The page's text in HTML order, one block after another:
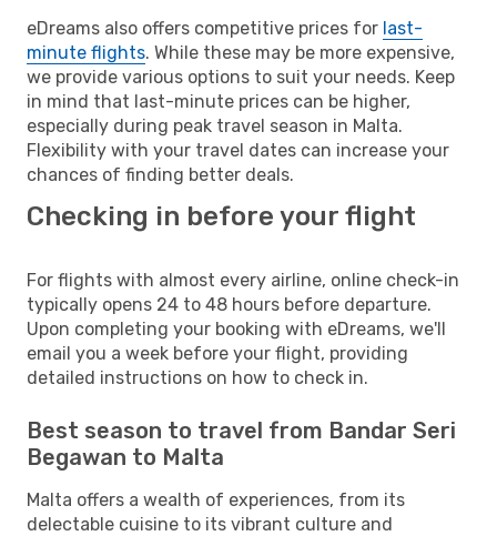
eDreams also offers competitive prices for last-
minute flights. While these may be more expensive,
we provide various options to suit your needs. Keep
in mind that last-minute prices can be higher,
especially during peak travel season in Malta.
Flexibility with your travel dates can increase your
chances of finding better deals.
Checking in before your flight
For flights with almost every airline, online check-in
typically opens 24 to 48 hours before departure.
Upon completing your booking with eDreams, we'll
email you a week before your flight, providing
detailed instructions on how to check in.
Best season to travel from Bandar Seri
Begawan to Malta
Malta offers a wealth of experiences, from its
delectable cuisine to its vibrant culture and